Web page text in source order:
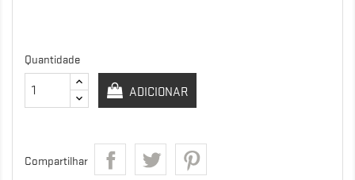
Quantidade
ADICIONAR
Compartilhar